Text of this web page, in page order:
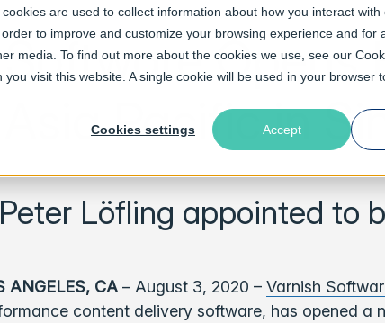
are used to collect information about how you interact with
to improve and customize your browsing experience and for
media. To find out more about the cookies we use, see our
visit this website. A single cookie will be used in your browser
Cookies settings Accept
Opens
Asia Pacific in
Löfling appointed to
ANGELES, CA – August 3, 2020 – Varnish
content delivery software, has opened a